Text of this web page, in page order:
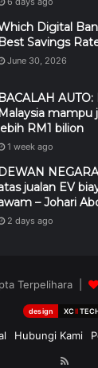
Digital
Best Savings
June 30, 2026
BACALAH
Malaysia
lebih RM1 bilion
1 week ago
DEWAN
jualan EV
– Johari
2 days ago
Terpelihara |
design XCII
Hubungi Kami